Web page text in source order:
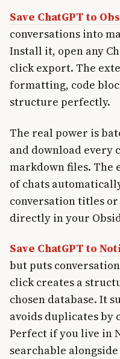
Save ChatGPT to
conversations into
Install it, open any
click export. The
formatting, code
structure perfectly.
The real power is
and download every
markdown files. The
of chats
conversation titles or
directly in your
Save ChatGPT to
but puts
click creates a
chosen database. It
avoids duplicates by
Perfect if you live in
searchable